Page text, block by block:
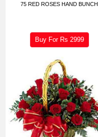
75 RED ROSES HAND BUNCH
Buy For Rs 2999